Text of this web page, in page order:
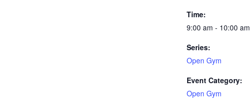
Time:
9:00 am - 10:00 am
Series:
Open Gym
Event Category:
Open Gym